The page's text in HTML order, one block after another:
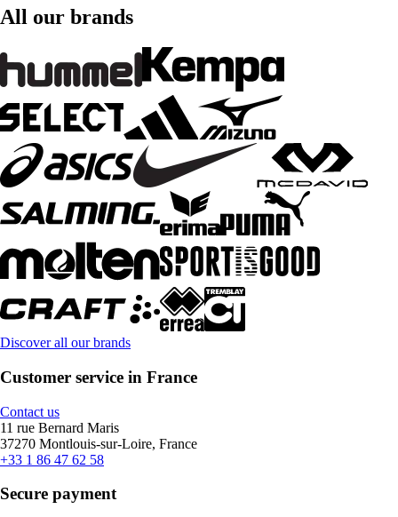
All our brands
Discover all our brands
Customer service in France
Contact us
11 rue Bernard Maris
37270 Montlouis-sur-Loire, France
+33 1 86 47 62 58
Secure payment